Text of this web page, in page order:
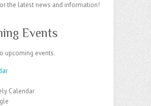
the latest news and information!
Events
upcoming events.
Calendar